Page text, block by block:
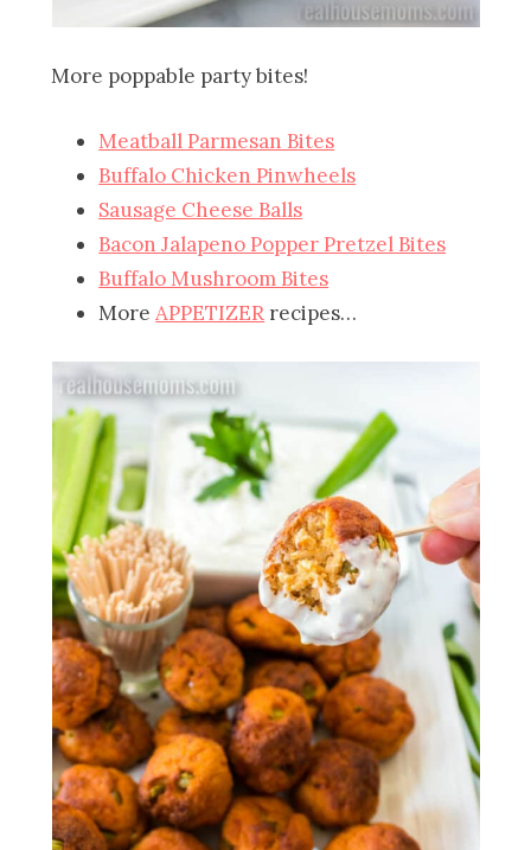
More poppable party bites!
Meatball Parmesan Bites
Buffalo Chicken Pinwheels
Sausage Cheese Balls
Bacon Jalapeno Popper Pretzel Bites
Buffalo Mushroom Bites
MoreAPPETIZER recipes…